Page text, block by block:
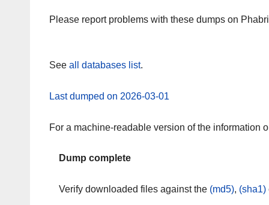
Please report problems with these dumps on
See all databases list.
Last dumped on 2026-03-01
For a machine-readable version of the information
Dump complete
Verify downloaded files against the (md5), (sha1)